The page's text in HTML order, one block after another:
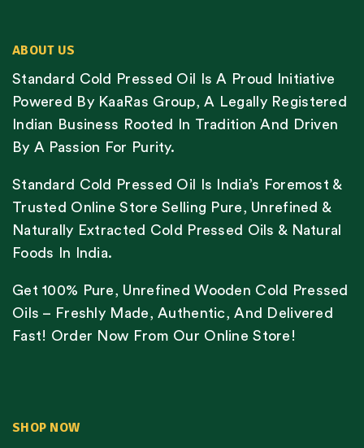
ABOUT US
Standard Cold Pressed Oil Is A Proud Initiative
Powered By KaaRas Group, A Legally Registered
Indian Business Rooted In Tradition And Driven
By A Passion For Purity.
Standard Cold Pressed Oil Is India’s Foremost &
Trusted Online Store Selling Pure, Unrefined &
Naturally Extracted Cold Pressed Oils & Natural
Foods In India.
Get 100% Pure, Unrefined Wooden Cold Pressed
Oils – Freshly Made, Authentic, And Delivered
Fast! Order Now From Our Online Store!
SHOP NOW